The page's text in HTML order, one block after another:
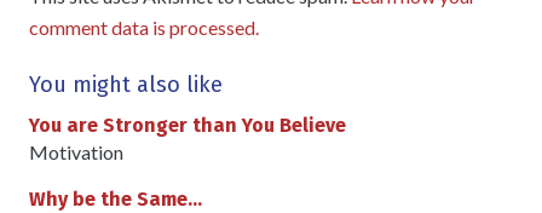
comment data is processed.
You might also like
You are Stronger than You Believe
Motivation
Why be the Same…